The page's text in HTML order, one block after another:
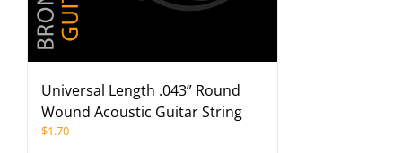
Universal Length .043” Round
Wound Acoustic Guitar String
$1.70